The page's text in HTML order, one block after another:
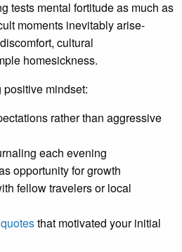
tests mental fortitude as much as
moments inevitably arise-
cultural
homesickness.
mindset:
rather than aggressive
each evening
opportunity for growth
fellow travelers or local
that motivated your initial